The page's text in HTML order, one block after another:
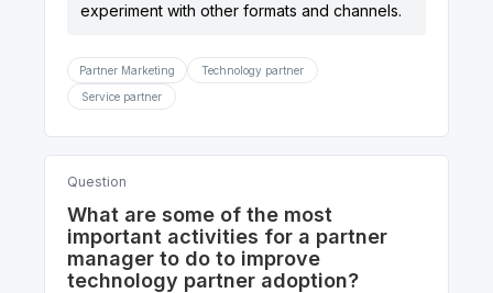
experiment with other formats and channels.
Partner Marketing
Technology partner
Service partner
Question
What are some of the most
important activities for a partner
manager to do to improve
technology partner adoption?